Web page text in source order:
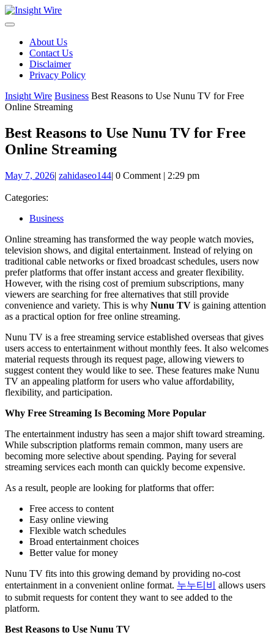
Skip
to
About Us
Contact Us
Disclaimer
Privacy Policy
Insight Wire Business Best Reasons to Use Nunu TV for Free
Online Streaming
Best Reasons to Use Nunu TV for Free
Online Streaming
May 7, 2026May
| zahidaseo144zahidaseo144
| 0 Comment | 2:29 pm
Categories:
Business
Online streaming has transformed the way people watch movies,
television shows, and digital entertainment. Instead of relying on
traditional cable networks or fixed broadcast schedules, users now
prefer platforms that offer instant access and greater flexibility.
However, with the rising cost of premium subscriptions, many
viewers are searching for free alternatives that still provide
convenience and variety. This is why Nunu TV is gaining attention
as a practical option for free online streaming.
Nunu TV is a free streaming service established overseas that gives
users access to entertainment without monthly fees. It also welcomes
material requests through its request page, allowing viewers to
suggest content they would like to see. These features make Nunu
TV an appealing platform for users who value affordability,
flexibility, and participation.
Why Free Streaming Is Becoming More Popular
The entertainment industry has seen a major shift toward streaming.
While subscription platforms remain common, many users are
becoming more selective about spending. Paying for several
streaming services each month can quickly become expensive.
As a result, people are looking for platforms that offer:
Free access to content
Easy online viewing
Flexible watch schedules
Broad entertainment choices
Better value for money
Nunu TV fits into this growing demand by providing no-cost
entertainment in a convenient online format. 누누티비
allows users
to submit requests for content they want to see added to the
platform.
Best Reasons to Use Nunu TV